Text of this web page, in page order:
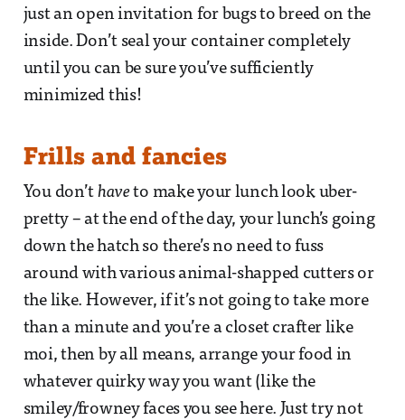
just an open invitation for bugs to breed on the
inside. Don’t seal your container completely
until you can be sure you’ve sufficiently
minimized this!
Frills and fancies
You don’t haveto make your lunch look uber-
pretty – at the end of the day, your lunch’s going
down the hatch so there’s no need to fuss
around with various animal-shapped cutters or
the like. However, if it’s not going to take more
than a minute and you’re a closet crafter like
moi, then by all means, arrange your food in
whatever quirky way you want (like the
smiley/frowney faces you see here. Just try not